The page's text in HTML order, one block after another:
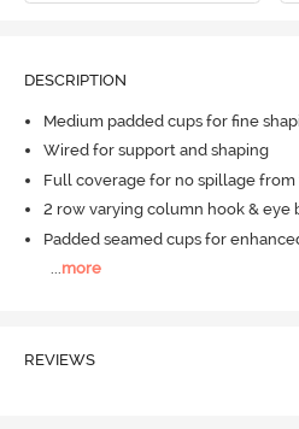
DESCRIPTION
Medium padded cups for fine
Wired for support and shaping
Full coverage for no spillage from
2 row varying column hook & eye
Padded seamed cups for
...more
REVIEWS